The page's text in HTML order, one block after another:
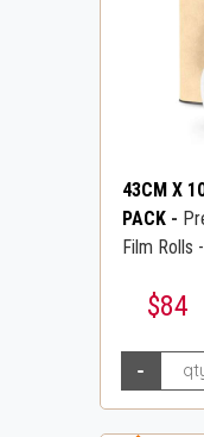
43CM X
PACK -
Film Rolls
$84